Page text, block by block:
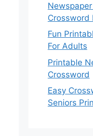
Crossword
Fun
For Adults
Printable
Crossword
Easy
Seniors